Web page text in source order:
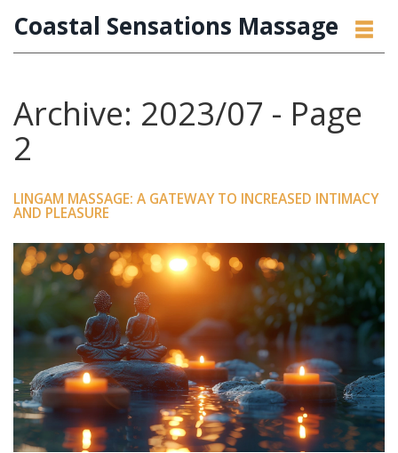
Coastal Sensations Massage
Archive: 2023/07 - Page
2
LINGAM MASSAGE: A GATEWAY TO INCREASED INTIMACY
AND PLEASURE